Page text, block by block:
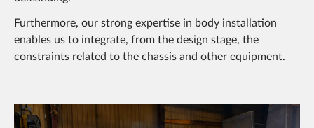
Furthermore, our strong expertise in body installation
enables us to integrate, from the design stage, the
constraints related to the chassis and other equipment.